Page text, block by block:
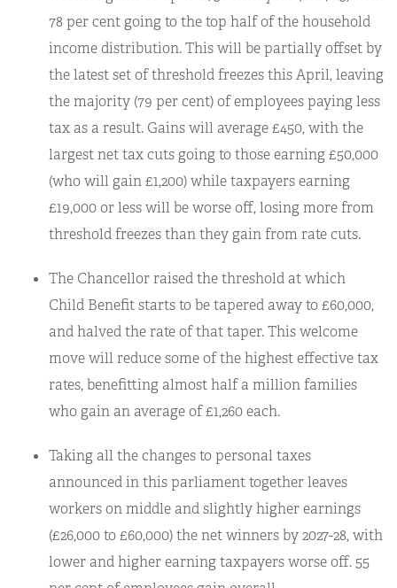
78 per cent going to the top half of the household
income distribution. This will be partially offset by
the latest set of threshold freezes this April, leaving
the majority (79 per cent) of employees paying less
tax as a result. Gains will average £450, with the
largest net tax cuts going to those earning £50,000
(who will gain £1,200) while taxpayers earning
£19,000 or less will be worse off, losing more from
threshold freezes than they gain from rate cuts.
The Chancellor raised the threshold at which
Child Benefit starts to be tapered away to £60,000,
and halved the rate of that taper. This welcome
move will reduce some of the highest effective tax
rates, benefitting almost half a million families
who gain an average of £1,260 each.
Taking all the changes to personal taxes
announced in this parliament together leaves
workers on middle and slightly higher earnings
(£26,000 to £60,000) the net winners by 2027-28, with
lower and higher earning taxpayers worse off. 55